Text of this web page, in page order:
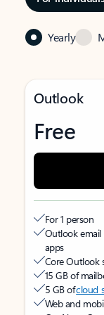
Yearly
Outlook
Free
For 1 person
Outlook email
apps
Core Outlook
15 GB of
5 GB ofcloud
Web and